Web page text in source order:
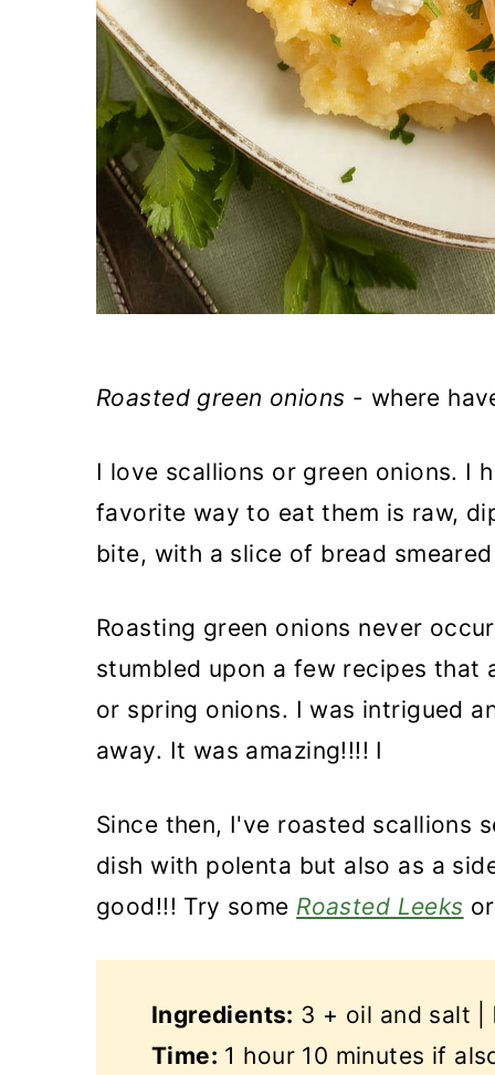
Roasted green onions - where
I love scallions or green onions. I
favorite way to eat them is raw,
bite, with a slice of bread
Roasting green onions never
stumbled upon a few recipes that
or spring onions. I was intrigued
away. It was amazing!!!! I
Since then, I've roasted scallions
dish with polenta but also as a
good!!! Try some Roasted Leeks
Ingredients: 3 + oil and salt |
Time: 1 hour 10 minutes if